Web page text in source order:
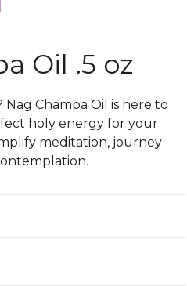
Oil .5 oz
Nag Champa Oil is here to
holy energy for your
meditation, journey